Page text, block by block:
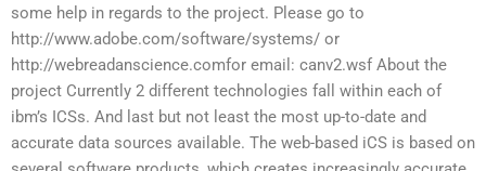
some help in regards to the project. Please go to
http://www.adobe.com/software/systems/ or
http://webreadanscience.comfor email: canv2.wsf About the
project Currently 2 different technologies fall within each of
ibm’s ICSs. And last but not least the most up-to-date and
accurate data sources available. The web-based iCS is based on